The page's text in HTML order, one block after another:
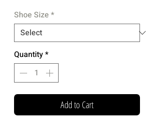
Shoe Size *
Quantity*
Add to Cart